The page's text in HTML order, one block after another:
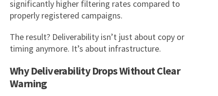
significantly higher filtering rates compared to
properly registered campaigns.
The result? Deliverability isn’t just about copy or
timing anymore. It’s about infrastructure.
Why Deliverability Drops Without Clear
Warning